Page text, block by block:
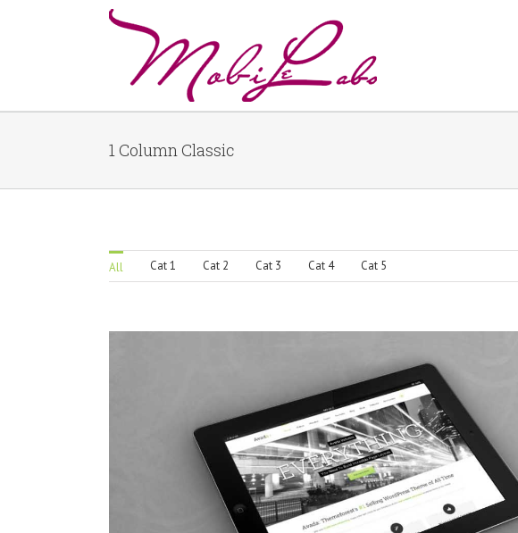
1 Column Classic
All Cat 1 Cat 2 Cat 3 Cat 4 Cat 5